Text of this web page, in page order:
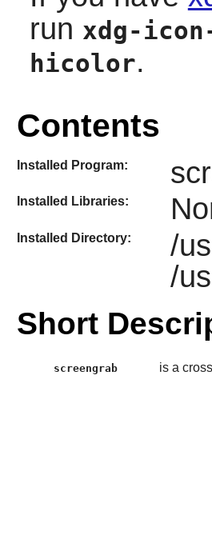
run xdg-
hicolor.
Contents
Installed Program:
Installed Libraries:
Installed Directory:
/
/
Short
screengrab is a